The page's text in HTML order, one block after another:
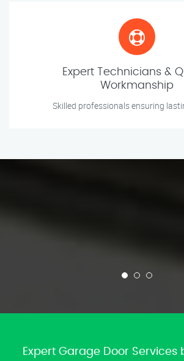
Expert Technicians &
Workmanship
Skilled professionals ensuring
Expert Garage Door Services